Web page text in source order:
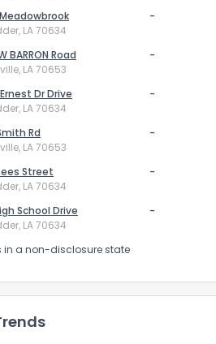
LA 70634
-
BARRON Road
LA 70653
-
Dr Drive
LA 70634
-
Rd
LA 70653
-
Street
LA 70634
-
School Drive
LA 70634
-
in a non-disclosure state
Comments or